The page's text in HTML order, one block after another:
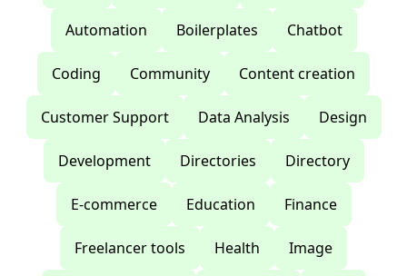
Automation Boilerplates Chatbot
Coding Community Content creation
Customer Support Data Analysis Design
Development Directories Directory
E-commerce Education Finance
Freelancer tools Health Image